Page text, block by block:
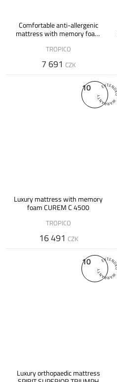
Comfortable anti-allergenic
mattress with memory foam
TROPICO
7 691 CZK
10
Luxury mattress with memory
foam CUREM C 4500
TROPICO
16 491 CZK
10
Luxury orthopaedic mattress